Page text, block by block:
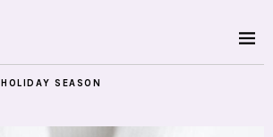
HOLIDAY SEASON